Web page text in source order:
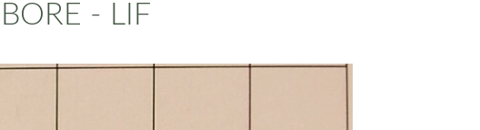
- LIF